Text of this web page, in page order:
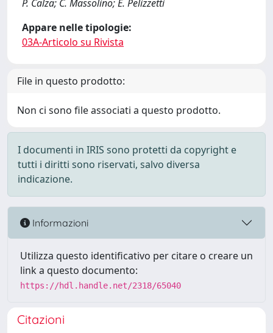
P. Calza; C. Massolino; E. Pelizzetti
Appare nelle tipologie:
03A-Articolo su Rivista
File in questo prodotto:
Non ci sono file associati a questo prodotto.
I documenti in IRIS sono protetti da copyright e
tutti i diritti sono riservati, salvo diversa
indicazione.
Informazioni
Utilizza questo identificativo per citare o creare un
link a questo documento:
https://hdl.handle.net/2318/65040
Citazioni